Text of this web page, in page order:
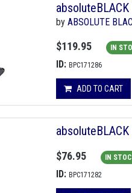
by ABSOLUTE
$119.95 IN
ID: BPC171286
ADD TO CART
absoluteBLACK
$76.95 IN
ID: BPC171282